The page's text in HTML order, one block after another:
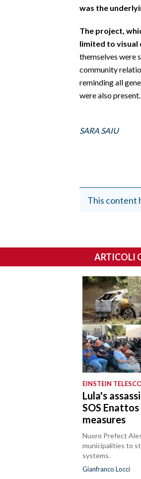
was the
The project,
limited to visual
themselves were
community
reminding all
were also present.
SARA SAIU
This content
ARTICOLI
EINSTEIN
Lula's
SOS
measures
Nuoro Prefect
municipalities to
systems.
Gianfranco Locci